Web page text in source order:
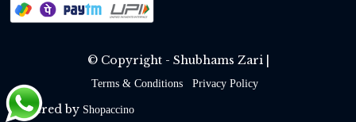
RETURN OR REFUND POLICY
Track Order
© Copyright - Shubhams Zari |
Terms & Conditions Privacy Policy
Powered by Shopaccino